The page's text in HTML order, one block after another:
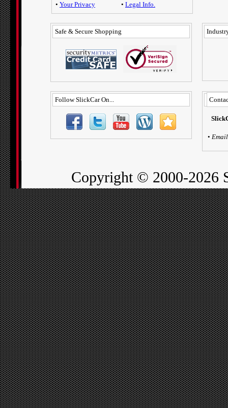
• Your Privacy
• Legal Info.
Safe & Secure Shopping
Follow SlickCar On...
• Email
Copyright © 2000-2026